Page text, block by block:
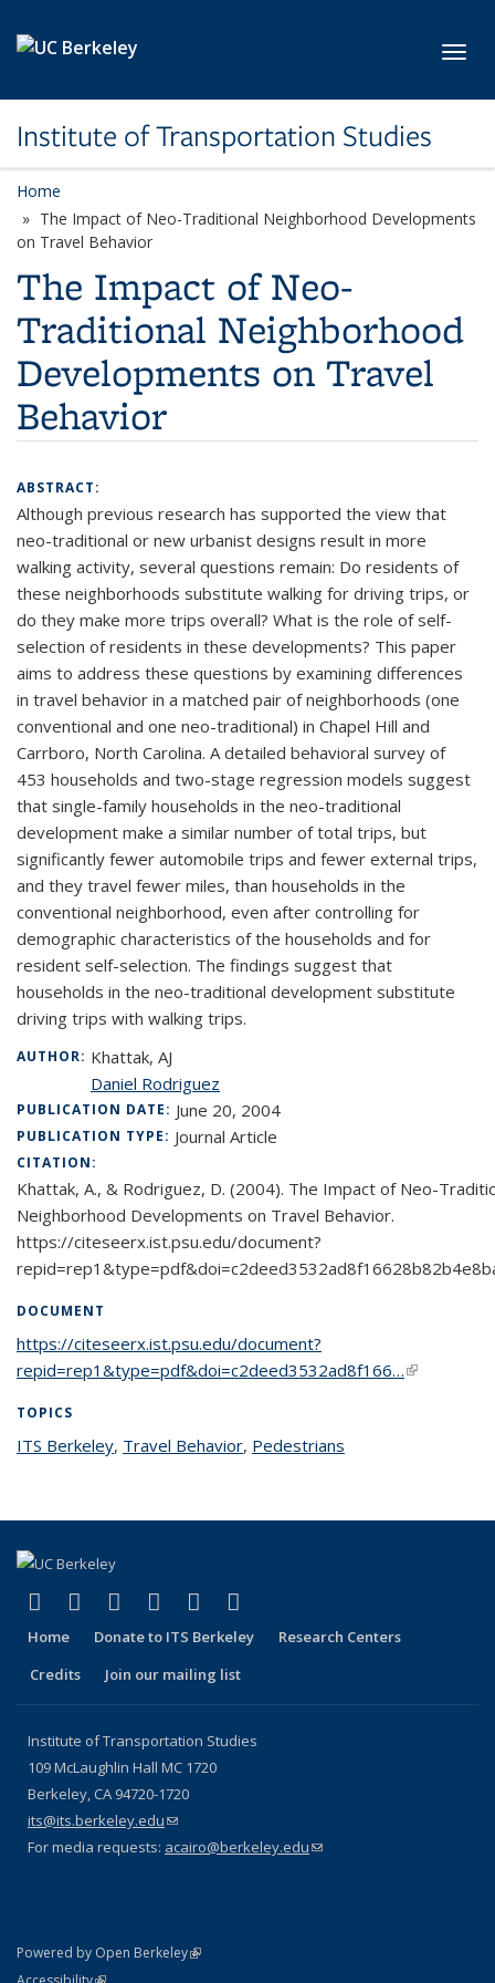
Institute of Transportation Studies
Home
The Impact of Neo-Traditional Neighborhood Developments
on Travel Behavior
The Impact of Neo-
Traditional Neighborhood
Developments on Travel
Behavior
ABSTRACT:
Although previous research has supported the view that
neo-traditional or new urbanist designs result in more
walking activity, several questions remain: Do residents of
these neighborhoods substitute walking for driving trips, or
do they make more trips overall? What is the role of self-
selection of residents in these developments? This paper
aims to address these questions by examining differences
in travel behavior in a matched pair of neighborhoods (one
conventional and one neo-traditional) in Chapel Hill and
Carrboro, North Carolina. A detailed behavioral survey of
453 households and two-stage regression models suggest
that single-family households in the neo-traditional
development make a similar number of total trips, but
significantly fewer automobile trips and fewer external trips,
and they travel fewer miles, than households in the
conventional neighborhood, even after controlling for
demographic characteristics of the households and for
resident self-selection. The findings suggest that
households in the neo-traditional development substitute
driving trips with walking trips.
AUTHOR: Khattak, AJ
Daniel Rodriguez
PUBLICATION DATE: June 20, 2004
PUBLICATION TYPE: Journal Article
CITATION:
Khattak, A., & Rodriguez, D. (2004). The Impact of Neo-
Neighborhood Developments on Travel Behavior.
https://citeseerx.ist.psu.edu/document?
DOCUMENT
https://citeseerx.ist.psu.edu/document?
repid=rep1&type=pdf&doi=c2deed3532ad8f166…(link is
TOPICS
ITS Berkeleytopic page
, Travel Behaviortopic page
, Pedestrians
Facebook
(link is external)
X (formerly Twitter)
(link is external)
LinkedIn
(link is external)
YouTube
(link is external)
Instagram
(link is external)
Home Donate to ITS Berkeley
Research Centers
Credits
Join our mailing list
Institute of Transportation Studies
109 McLaughlin Hall MC 1720
Berkeley, CA 94720-1720
its@its.berkeley.edu(link sends e-mail)
For media requests: acairo@berkeley.edu(link sends e-mail)
Powered by Open Berkeley(link is external)
Statement
(link is external)